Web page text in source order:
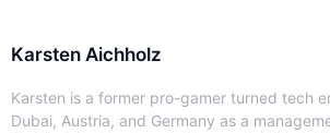
Karsten Aichholz
Karsten is a former pro-gamer turned tech
Dubai, Austria, and Germany as a